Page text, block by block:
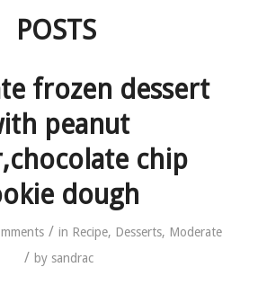
POSTS
frozen dessert
peanut
chip
dough
/ in Recipe, Desserts, Moderate
/ by sandrac